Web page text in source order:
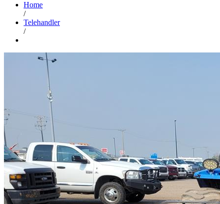
Home
/
Telehandler
/